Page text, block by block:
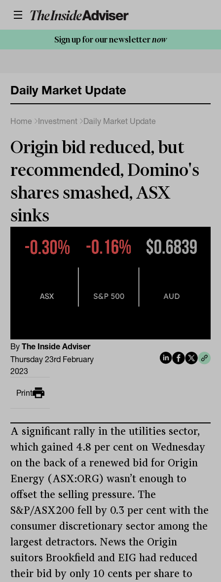
Sign up for our newsletternow
Daily Market Update
Home Investment Daily Market Update
Origin bid reduced, but
recommended, Domino's
shares smashed, ASX
sinks
ByThe Inside Adviser
Thursday 23rd February
2023
Print
A significant rally in the utilities sector,
which gained 4.8 per cent on Wednesday
on the back of a renewed bid for Origin
Energy (ASX:ORG) wasn’t enough to
offset the selling pressure. The
S&P/ASX200 fell by 0.3 per cent with the
consumer discretionary sector among the
largest detractors. News the Origin
suitors Brookfield and EIG had reduced
their bid by only 10 cents per share to